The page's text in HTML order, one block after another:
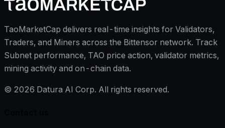
TaoMarketCap delivers real-time insights for Validators,
Traders, and Miners across the Bittensor network. Track
Subnet performance, TAO price action, validator metrics,
mining activity and on-chain data.
© 2026 Datura AI Corp. All rights reserved.